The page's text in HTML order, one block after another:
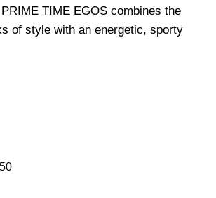
TIME EGOS combines the
of style with an energetic, sporty